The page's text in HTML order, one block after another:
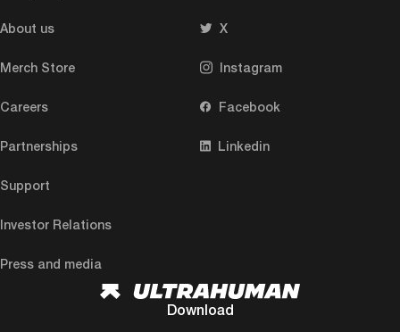
About us
Merch Store
Careers
Partnerships
Support
Investor Relations
Press and media
X
Instagram
Facebook
Linkedin
Download